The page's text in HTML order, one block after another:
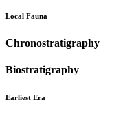
Local Fauna
Chronostratigraphy
Biostratigraphy
Earliest Era